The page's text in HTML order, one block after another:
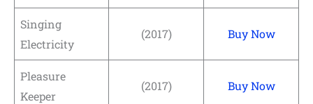
Singing
Electricity
(2017) Buy Now
Pleasure
Keeper
(2017) Buy Now